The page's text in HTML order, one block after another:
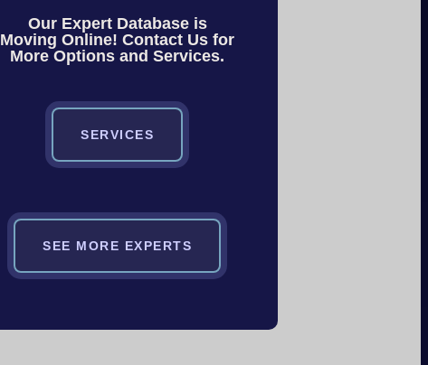
Our Expert Database is
Moving Online! Contact Us for
More Options and Services.
SERVICES
SEE MORE EXPERTS